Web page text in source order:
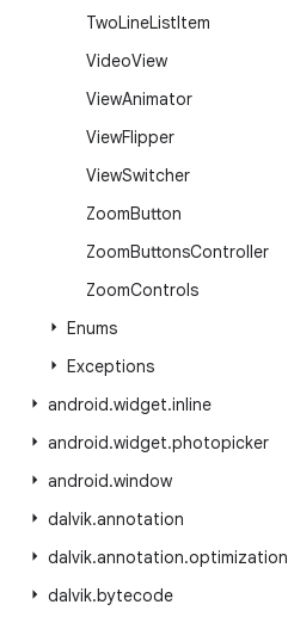
TwoLineListItem
VideoView
ViewAnimator
ViewFlipper
ViewSwitcher
ZoomButton
ZoomButtonsController
ZoomControls
Enums
Exceptions
android.widget.inline
android.widget.photopicker
android.window
dalvik.annotation
dalvik.annotation.optimization
dalvik.bytecode